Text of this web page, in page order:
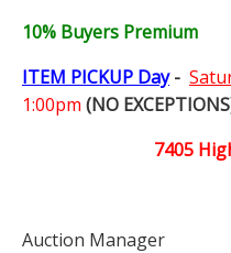
10% Buyers Premium
ITEM PICKUP Day-
1:00pm (NO
7405
Auction Manager